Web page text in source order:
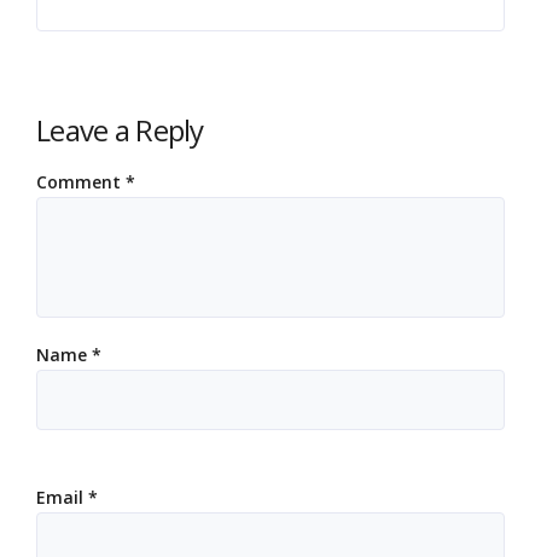
Leave a Reply
Comment *
Name *
Email *